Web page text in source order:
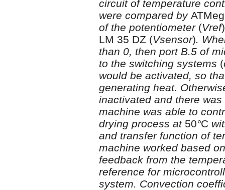
circuit of temperature
were compared by
of the potentiometer (Vref)
LM 35 DZ (Vsensor) .
than 0, then port B.5 of
to the switching systems (
would be activated, so
generating heat.
inactivated and there
machine was able to
drying process at 50°C
and transfer function of
machine worked based
feedback from the
reference for
system. Convection